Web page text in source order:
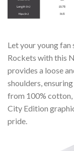
Let your young
Rockets with this
provides a loose
shoulders,
from 100%
City Edition
pride.